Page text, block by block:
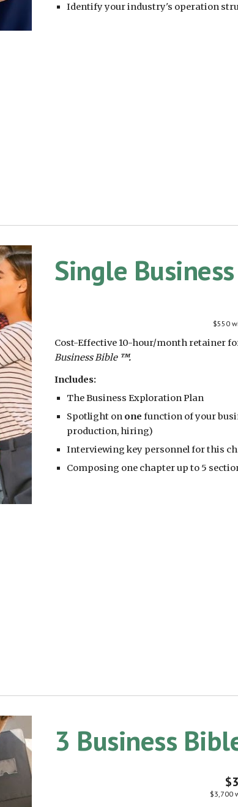
Identify your industry's operation
Single
$550
Cost-Effective 10-hour/month retainer
Business Bible ™.
Includes:
The Business Exploration Plan
Spotlight on onefunction of your
production, hiring)
Interviewing key personnel for this
Composing one chapter up to 5
3 Business
$3,700